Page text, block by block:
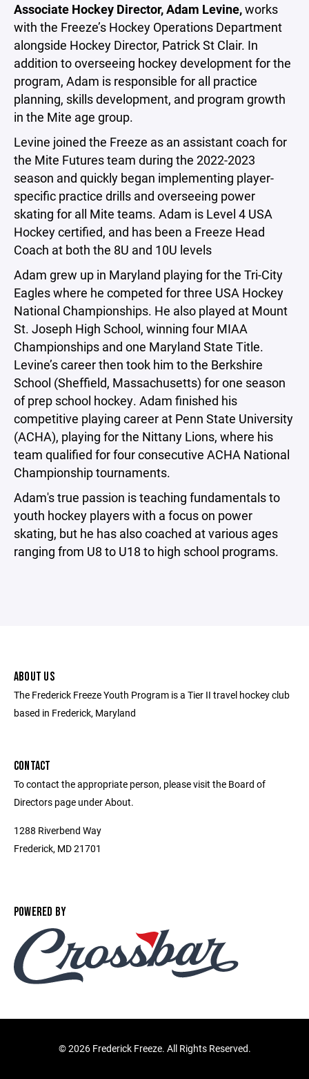
Associate Hockey Director, Adam Levine,works
with the Freeze’s Hockey Operations Department
alongside Hockey Director, Patrick St Clair. In
addition to overseeing hockey development for the
program, Adam is responsible for all practice
planning, skills development, and program growth
in the Mite age group.
Levine joined the Freeze as an assistant coach for
the Mite Futures team during the 2022-2023
season and quickly began implementing player-
specific practice drills and overseeing power
skating for all Mite teams. Adam is Level 4 USA
Hockey certified, and has been a Freeze Head
Coach at both the 8U and 10U levels
Adam grew up in Maryland playing for the Tri-City
Eagles where he competed for three USA Hockey
National Championships. He also played at Mount
St. Joseph High School, winning four MIAA
Championships and one Maryland State Title.
Levine’s career then took him to the Berkshire
School (Sheffield, Massachusetts) for one season
of prep school hockey. Adam finished his
competitive playing career at Penn State University
(ACHA), playing for the Nittany Lions, where his
team qualified for four consecutive ACHA National
Championship tournaments.
Adam's true passion is teaching fundamentals to
youth hockey players with a focus on power
skating, but he has also coached at various ages
ranging from U8 to U18 to high school programs.
ABOUT US
The Frederick Freeze Youth Program is a Tier II travel hockey club
based in Frederick, Maryland
CONTACT
To contact the appropriate person, please visit the Board of
Directors page under About.
1288 Riverbend Way
Frederick, MD 21701
POWERED BY
©2026 Frederick Freeze. All Rights Reserved.